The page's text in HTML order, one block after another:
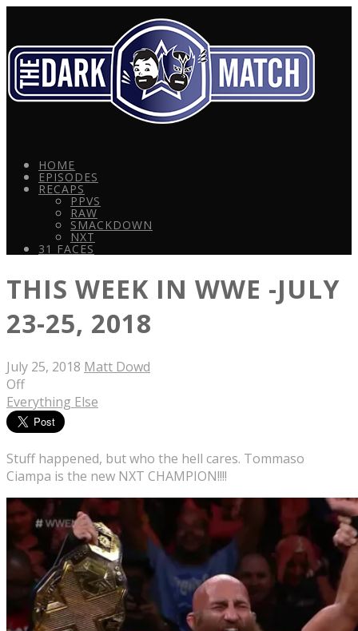
HOME
EPISODES
RECAPS
PPVS
RAW
SMACKDOWN
NXT
31 FACES
THIS WEEK IN WWE -JULY
23-25, 2018
July 25, 2018 Matt Dowd
Off
Everything Else
Stuff happened, but who the hell cares. Tommaso
Ciampa is the new NXT CHAMPION!!!!